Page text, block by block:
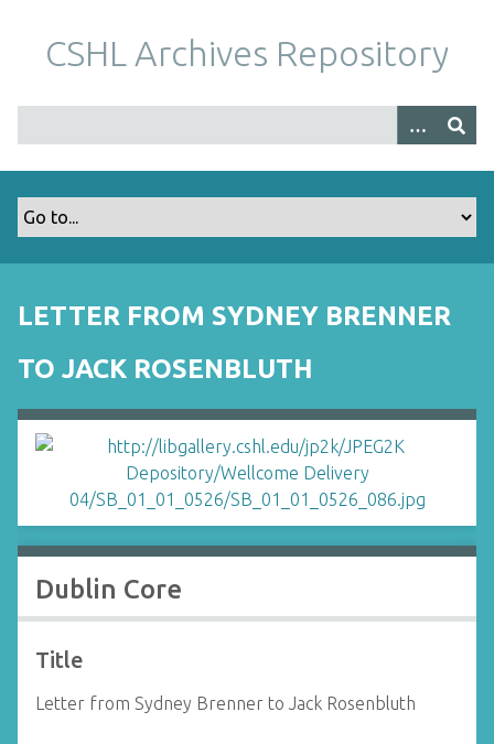
m
CSHL Archives Repository
LETTER FROM SYDNEY BRENNER
TO JACK ROSENBLUTH
Dublin Core
Title
Letter from Sydney Brenner to Jack Rosenbluth